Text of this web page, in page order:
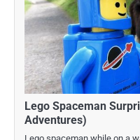
Lego Spaceman
Adventures)